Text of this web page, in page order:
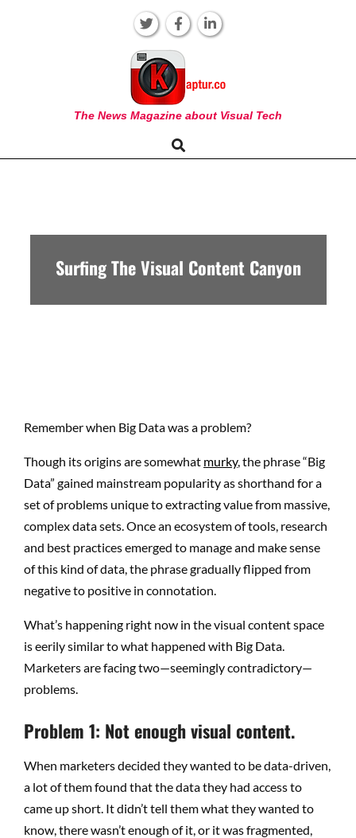
KAPTUR
The News Magazine about Visual Tech
Navigation
Search
Surfing The Visual Content Canyon
Remember when Big Data was a problem?
Though its origins are somewhat murky, the phrase “Big
Data” gained mainstream popularity as shorthand for a
set of problems unique to extracting value from massive,
complex data sets. Once an ecosystem of tools, research
and best practices emerged to manage and make sense
of this kind of data, the phrase gradually flipped from
negative to positive in connotation.
What’s happening right now in the visual content space
is eerily similar to what happened with Big Data.
Marketers are facing two—seemingly contradictory—
problems.
Problem 1: Not enough visual content.
When marketers decided they wanted to be data-driven,
a lot of them found that the data they had access to
came up short. It didn’t tell them what they wanted to
know, there wasn’t enough of it, or it was fragmented,